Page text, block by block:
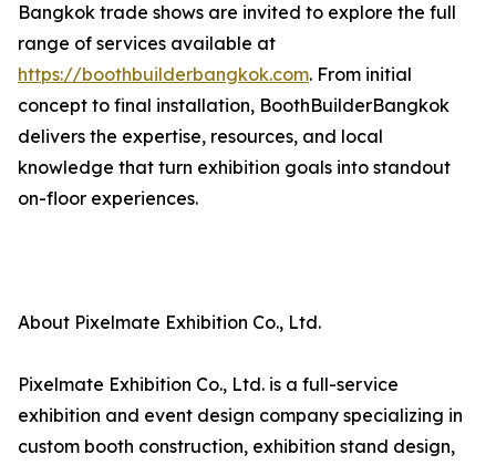
Bangkok trade shows are invited to explore the full
range of services available at
https://boothbuilderbangkok.com. From initial
concept to final installation, BoothBuilderBangkok
delivers the expertise, resources, and local
knowledge that turn exhibition goals into standout
on-floor experiences.
About Pixelmate Exhibition Co., Ltd.
Pixelmate Exhibition Co., Ltd. is a full-service
exhibition and event design company specializing in
custom booth construction, exhibition stand design,